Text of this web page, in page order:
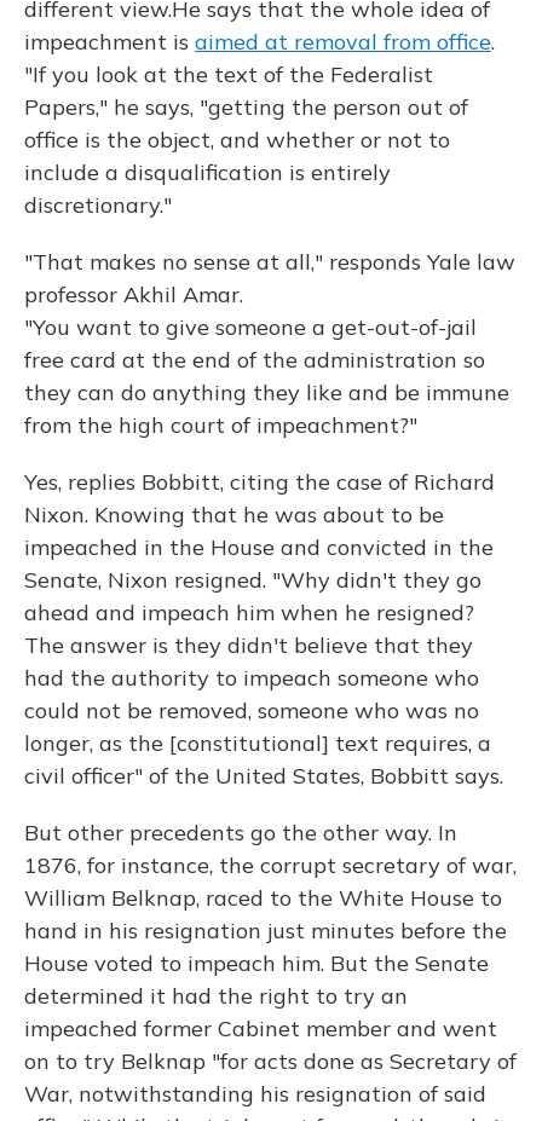
different view.He says that the whole idea of
impeachment is aimed at removal from office.
"If you look at the text of the Federalist
Papers," he says, "getting the person out of
office is the object, and whether or not to
include a disqualification is entirely
discretionary."
"That makes no sense at all," responds Yale law
professor Akhil Amar.
"You want to give someone a get-out-of-jail
free card at the end of the administration so
they can do anything they like and be immune
from the high court of impeachment?"
Yes, replies Bobbitt, citing the case of Richard
Nixon. Knowing that he was about to be
impeached in the House and convicted in the
Senate, Nixon resigned. "Why didn't they go
ahead and impeach him when he resigned?
The answer is they didn't believe that they
had the authority to impeach someone who
could not be removed, someone who was no
longer, as the [constitutional] text requires, a
civil officer" of the United States, Bobbitt says.
But other precedents go the other way. In
1876, for instance, the corrupt secretary of war,
William Belknap, raced to the White House to
hand in his resignation just minutes before the
House voted to impeach him. But the Senate
determined it had the right to try an
impeached former Cabinet member and went
on to try Belknap "for acts done as Secretary of
War, notwithstanding his resignation of said